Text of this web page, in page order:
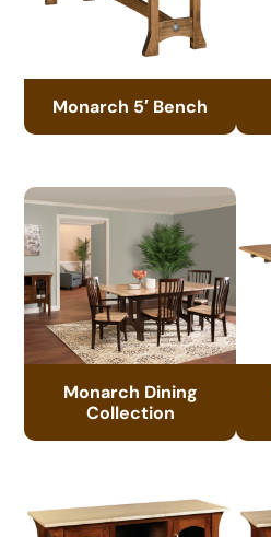
Monarch 5′ Bench
Monarch Dining
Collection